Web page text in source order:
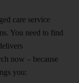
care service
You need to find
now – because
you: